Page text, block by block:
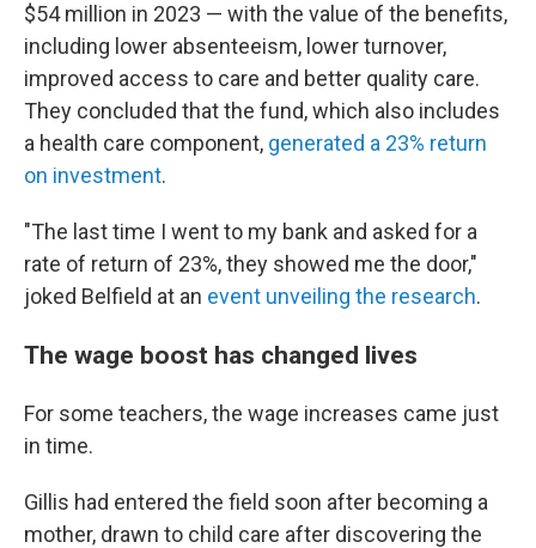
$54 million in 2023 — with the value of the benefits,
including lower absenteeism, lower turnover,
improved access to care and better quality care.
They concluded that the fund, which also includes
a health care component, generated a 23% return
on investment.
"The last time I went to my bank and asked for a
rate of return of 23%, they showed me the door,"
joked Belfield at an event unveiling the research.
The wage boost has changed lives
For some teachers, the wage increases came just
in time.
Gillis had entered the field soon after becoming a
mother, drawn to child care after discovering the